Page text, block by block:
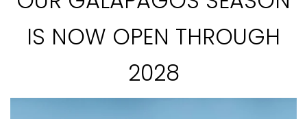
IS NOW OPEN THROUGH
2028